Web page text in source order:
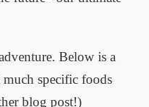
Below is a
specific foods
blog post!)